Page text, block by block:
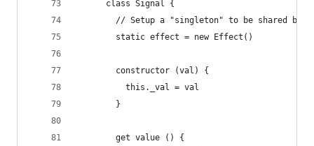
      class Signal {
// Setup a "singleton" to be shared by
        static effect = new Effect()
        constructor (val) {
          this._val = val
        }
        get value () {